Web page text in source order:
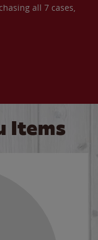
all 7 cases,
Items